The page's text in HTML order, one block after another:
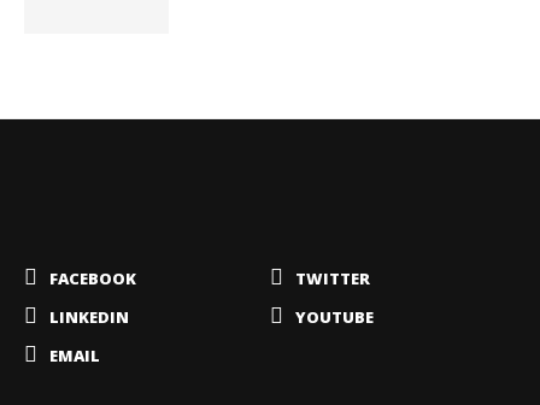
FACEBOOK
TWITTER
LINKEDIN
YOUTUBE
EMAIL